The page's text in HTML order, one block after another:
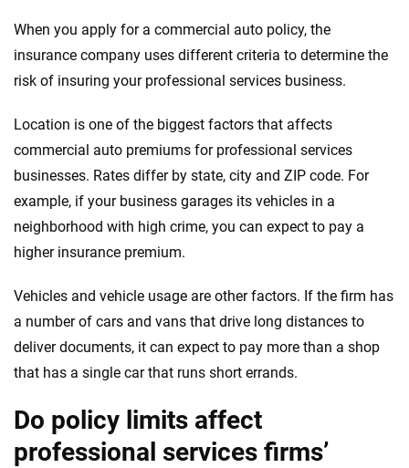
When you apply for a commercial auto policy, the
insurance company uses different criteria to determine the
risk of insuring your professional services business.
Location is one of the biggest factors that affects
commercial auto premiums for professional services
businesses. Rates differ by state, city and ZIP code. For
example, if your business garages its vehicles in a
neighborhood with high crime, you can expect to pay a
higher insurance premium.
Vehicles and vehicle usage are other factors. If the firm has
a number of cars and vans that drive long distances to
deliver documents, it can expect to pay more than a shop
that has a single car that runs short errands.
Do policy limits affect
professional services firms’